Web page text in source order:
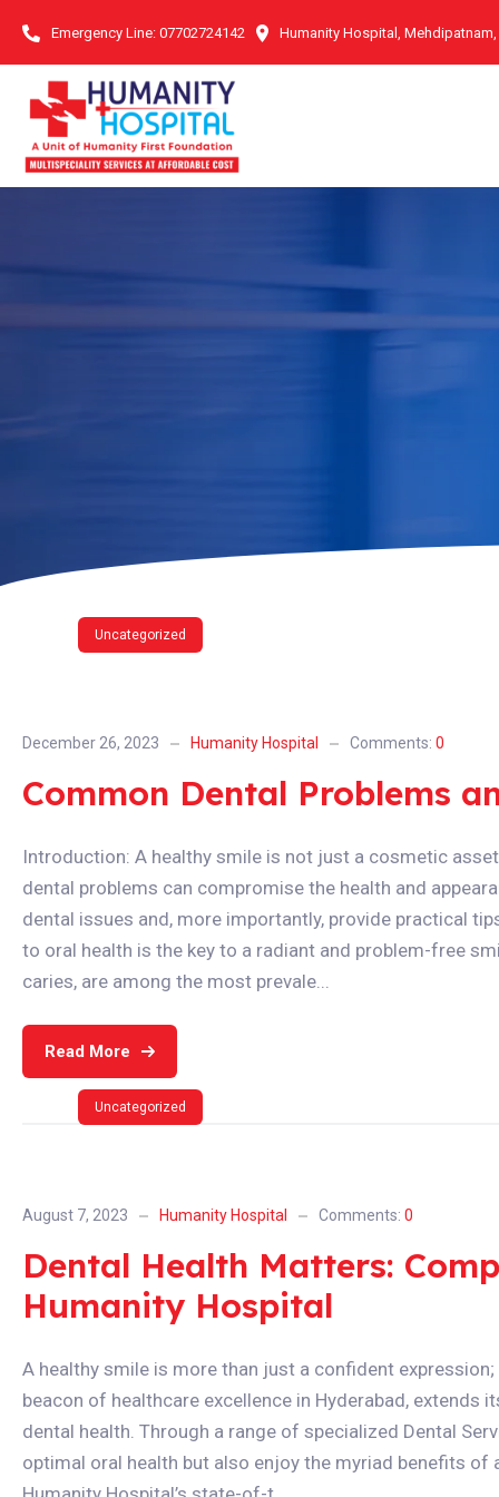
Emergency Line: 07702724142 Humanity Hospital,
Uncategorized
December 26, 2023 Humanity Hospital Comments: 0
Common Dental Problems
Introduction: A healthy smile is not just a cosmetic
dental problems can compromise the health and
dental issues and, more importantly, provide practical
to oral health is the key to a radiant and problem-free
caries, are among the most prevale...
Read More
Uncategorized
August 7, 2023 Humanity Hospital Comments: 0
Dental Health Matters:
Humanity Hospital
A healthy smile is more than just a confident
beacon of healthcare excellence in Hyderabad,
dental health. Through a range of specialized Dental
optimal oral health but also enjoy the myriad benefits